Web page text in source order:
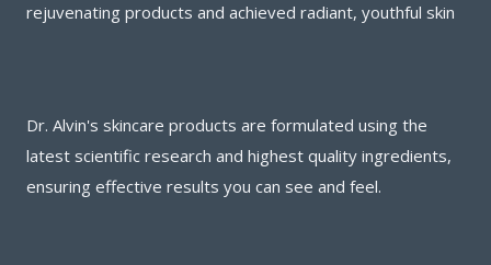
rejuvenating products and achieved radiant, youthful skin
Dr. Alvin's skincare products are formulated using the
latest scientific research and highest quality ingredients,
ensuring effective results you can see and feel.